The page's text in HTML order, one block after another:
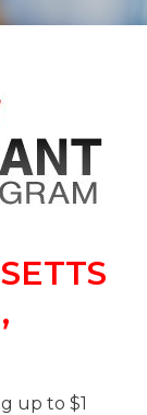
up to $1